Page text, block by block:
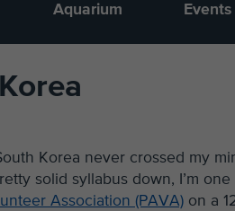
Aquarium Events
Korea never crossed my
solid syllabus down, I’m
Association (PAVA) on a